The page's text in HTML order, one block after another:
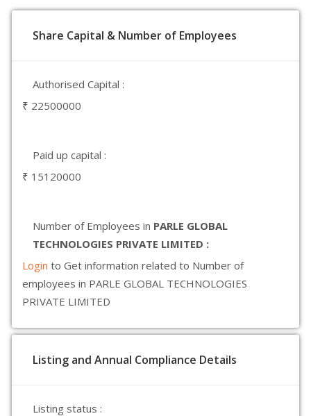
Share Capital & Number of Employees
Authorised Capital :
₹ 22500000
Paid up capital :
₹ 15120000
Number of Employees in PARLE GLOBAL
TECHNOLOGIES PRIVATE LIMITED :
Login to Get information related to Number of
employees in PARLE GLOBAL TECHNOLOGIES
PRIVATE LIMITED
Listing and Annual Compliance Details
Listing status :